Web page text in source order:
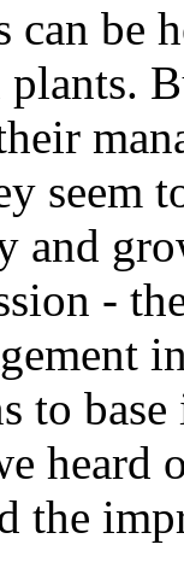
can be
plants.
seem
and
-
to
heard
the